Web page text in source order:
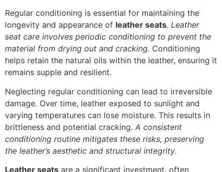
Regular conditioning is essential for maintaining the
longevity and appearance of leather seats. Leather
seat care involves periodic conditioning to prevent the
material from drying out and cracking. Conditioning
helps retain the natural oils within the leather, ensuring it
remains supple and resilient.
Neglecting regular conditioning can lead to irreversible
damage. Over time, leather exposed to sunlight and
varying temperatures can lose moisture. This results in
brittleness and potential cracking. A consistent
conditioning routine mitigates these risks, preserving
the leather’s aesthetic and structural integrity.
Leather seats are a significant investment, often